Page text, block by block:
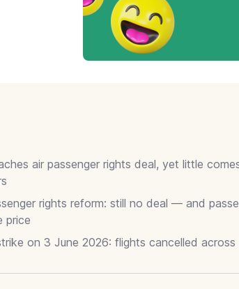
air passenger rights deal, yet little
rights reform: still no deal — and
price
on 3 June 2026: flights cancelled across